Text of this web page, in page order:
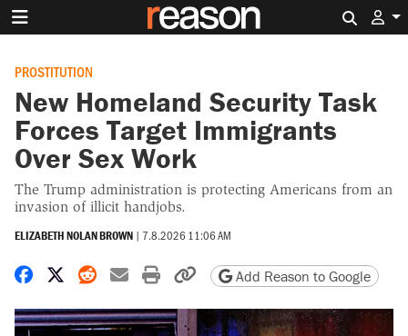
PROSTITUTION
New Homeland Security Task
Forces Target Immigrants
Over Sex Work
The Trump administration is protecting Americans from an
invasion of illicit handjobs.
ELIZABETH NOLAN BROWN | 7.8.2026 11:06 AM
Share on Facebook
Share on X
Share on Reddit
Share by email
Print friendly version
Copy page URL
Add Reason to Google